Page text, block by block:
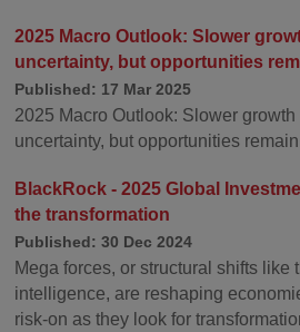
2025 Macro Outlook: Slower
uncertainty, but opportunities
Published: 17 Mar 2025
2025 Macro Outlook: Slower
uncertainty, but opportunities remain
BlackRock - 2025 Global
the transformation
Published: 30 Dec 2024
Mega forces, or structural shifts like
intelligence, are reshaping
risk-on as they look for